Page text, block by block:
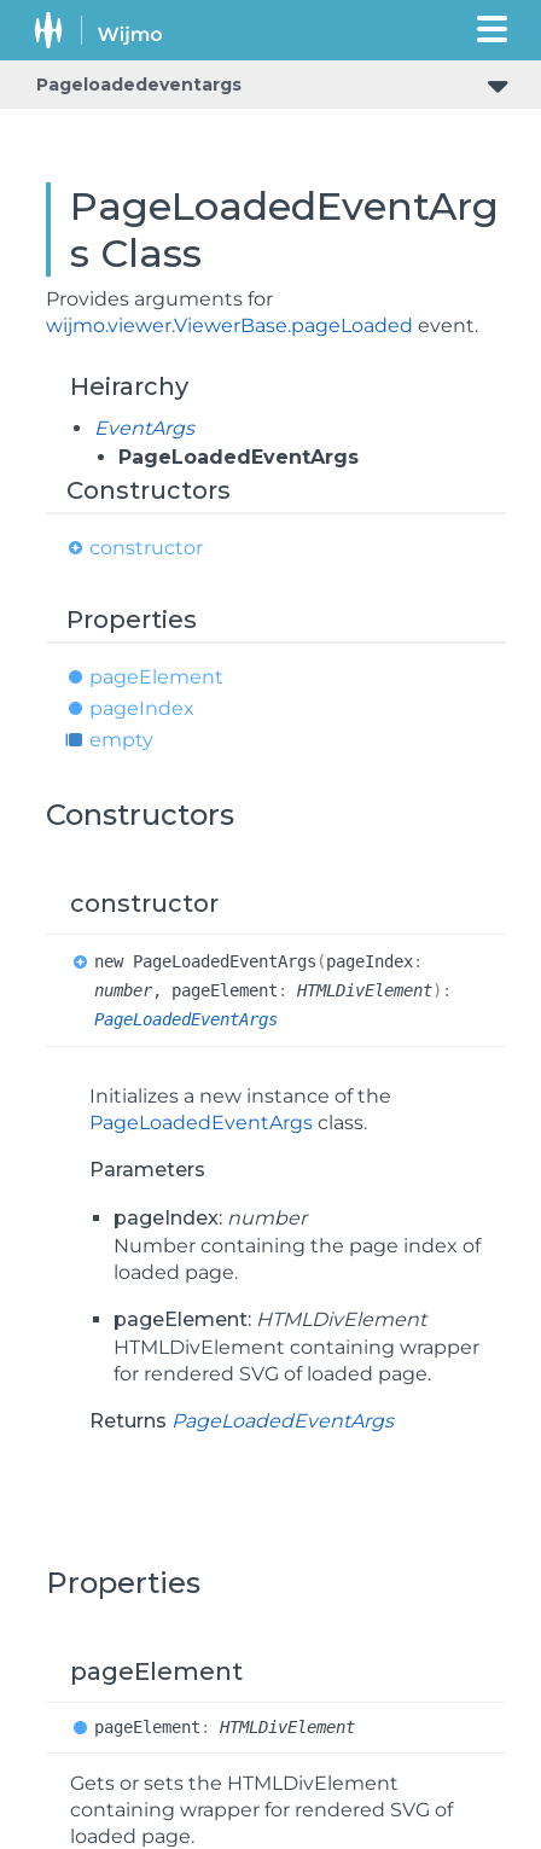
Pageloadedeventargs
PageLoadedEventArg
s Class
Provides arguments for
wijmo.viewer.ViewerBase.pageLoaded event.
Heirarchy
EventArgs
PageLoadedEventArgs
Constructors
constructor
Properties
pageElement
pageIndex
empty
Constructors
constructor
new PageLoadedEventArgs (pageIndex:
number, pageElement : HTMLDivElement) :
PageLoadedEventArgs
Initializes a new instance of the
PageLoadedEventArgs class.
Parameters
pageIndex: number
Number containing the page index of
loaded page.
pageElement: HTMLDivElement
HTMLDivElement containing wrapper
for rendered SVG of loaded page.
Returns PageLoadedEventArgs
Properties
pageElement
pageElement : HTMLDivElement
Gets or sets the HTMLDivElement
containing wrapper for rendered SVG of
loaded page.